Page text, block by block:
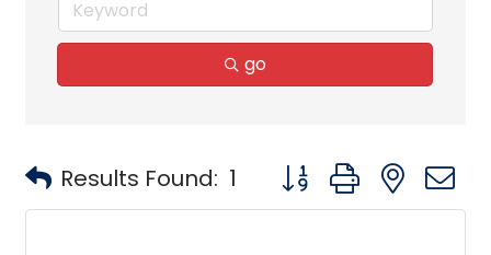
go
Results Found: 1 Button group with